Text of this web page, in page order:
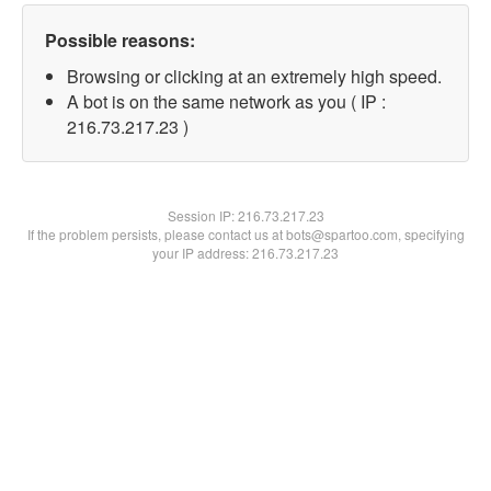
Possible reasons:
Browsing or clicking at an extremely high speed.
A bot is on the same network as you ( IP :
216.73.217.23 )
Session IP:216.73.217.23
If the problem persists, please contact us at bots@spartoo.com, specifying
your IP address: 216.73.217.23